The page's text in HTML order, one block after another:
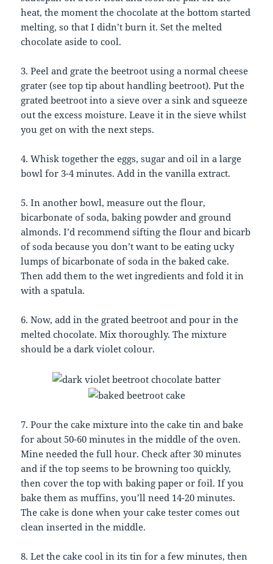
heat, the moment the chocolate at the bottom started
melting, so that I didn’t burn it. Set the melted
chocolate aside to cool.
3. Peel and grate the beetroot using a normal cheese
grater (see top tip about handling beetroot). Put the
grated beetroot into a sieve over a sink and squeeze
out the excess moisture. Leave it in the sieve whilst
you get on with the next steps.
4. Whisk together the eggs, sugar and oil in a large
bowl for 3-4 minutes. Add in the vanilla extract.
5. In another bowl, measure out the flour,
bicarbonate of soda, baking powder and ground
almonds. I’d recommend sifting the flour and bicarb
of soda because you don’t want to be eating ucky
lumps of bicarbonate of soda in the baked cake.
Then add them to the wet ingredients and fold it in
with a spatula.
6. Now, add in the grated beetroot and pour in the
melted chocolate. Mix thoroughly. The mixture
should be a dark violet colour.
7. Pour the cake mixture into the cake tin and bake
for about 50-60 minutes in the middle of the oven.
Mine needed the full hour. Check after 30 minutes
and if the top seems to be browning too quickly,
then cover the top with baking paper or foil. If you
bake them as muffins, you’ll need 14-20 minutes.
The cake is done when your cake tester comes out
clean inserted in the middle.
8. Let the cake cool in its tin for a few minutes, then